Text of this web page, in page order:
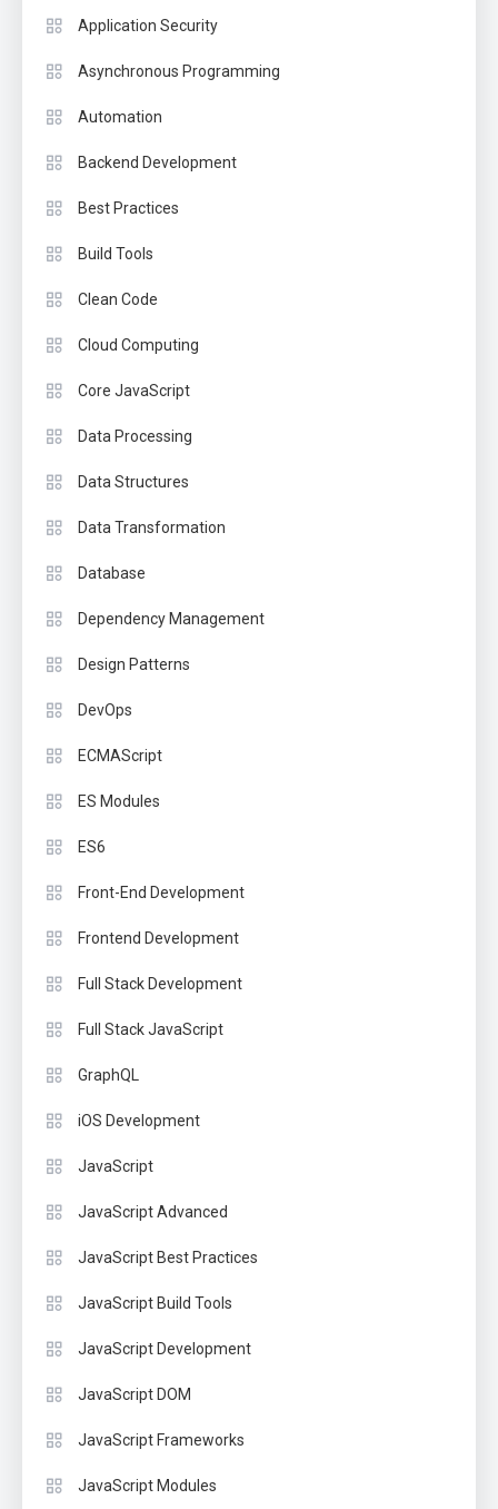
Application Security
Asynchronous Programming
Automation
Backend Development
Best Practices
Build Tools
Clean Code
Cloud Computing
Core JavaScript
Data Processing
Data Structures
Data Transformation
Database
Dependency Management
Design Patterns
DevOps
ECMAScript
ES Modules
ES6
Front-End Development
Frontend Development
Full Stack Development
Full Stack JavaScript
GraphQL
iOS Development
JavaScript
JavaScript Advanced
JavaScript Best Practices
JavaScript Build Tools
JavaScript Development
JavaScript DOM
JavaScript Frameworks
JavaScript Modules